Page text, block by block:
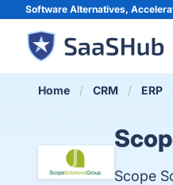
Software Alternatives,
Home CRM ERP
Scope